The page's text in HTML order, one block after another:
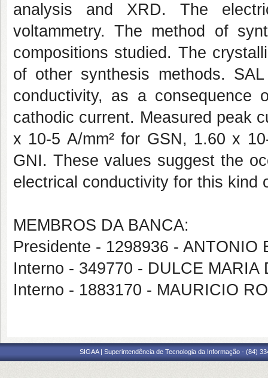
analysis and XRD. The
voltammetry. The method of
compositions studied. The
of other synthesis methods.
conductivity, as a
cathodic current. Measured peak
x 10-5 A/mm² for GSN, 1.60 x
GNI. These values suggest the
electrical conductivity for this kind
MEMBROS DA BANCA:
Presidente - 1298936 - ANTONIO
Interno - 349770 - DULCE MARIA
Interno - 1883170 - MAURICIO
SIGAA | Superintendência de Tecnologia da Informação - (84)